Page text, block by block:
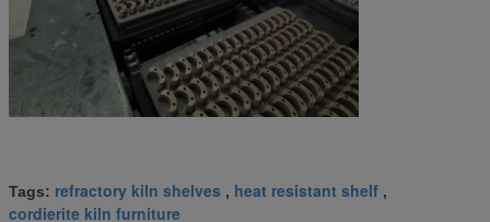
Tags: refractory kiln shelves , heat resistant shelf ,
cordierite kiln furniture